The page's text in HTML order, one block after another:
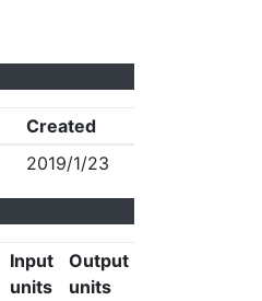
Created
2019/1/23
Input
units
Output
units